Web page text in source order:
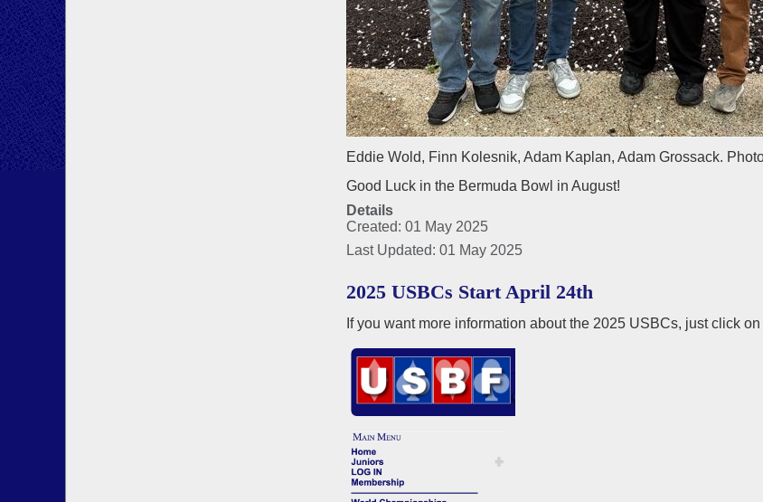
Eddie Wold, Finn Kolesnik, Adam Kaplan, Adam Grossack.
Good Luck in the Bermuda Bowl in August!
Details
Created: 01 May 2025
Last Updated: 01 May 2025
2025 USBCs Start April 24th
If you want more information about the 2025 USBCs, just click